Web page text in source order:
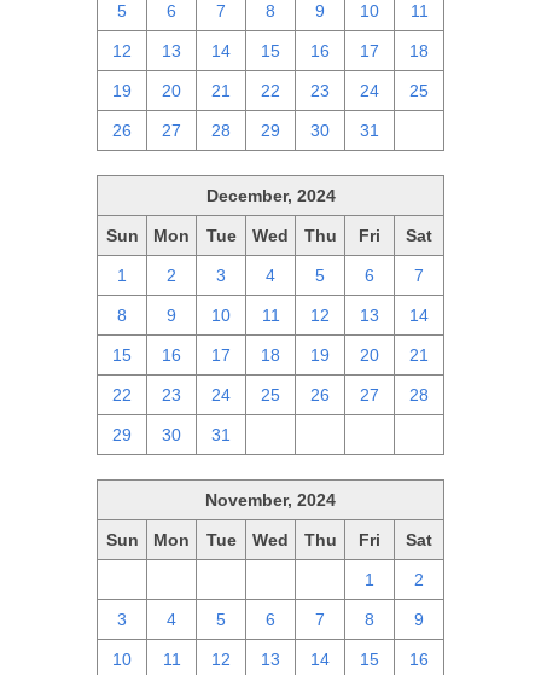
5 6 7 8 9 10 11
12 13 14 15 16 17 18
19 20 21 22 23 24 25
26 27 28 29 30 31
December, 2024
Sun Mon Tue Wed Thu Fri Sat
1 2 3 4 5 6 7
8 9 10 11 12 13 14
15 16 17 18 19 20 21
22 23 24 25 26 27 28
29 30 31
November, 2024
Sun Mon Tue Wed Thu Fri Sat
1 2
3 4 5 6 7 8 9
10 11 12 13 14 15 16